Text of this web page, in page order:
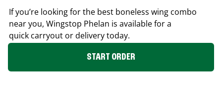
If you’re looking for the best boneless wing combo
near you, Wingstop Phelan is available for a
quick carryout or delivery today.
START ORDER